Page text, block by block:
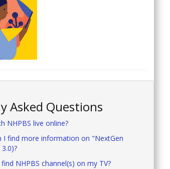
Asked Questions
NHPBS live online?
I find more information on "NextGen
NHPBS channel(s) on my TV?